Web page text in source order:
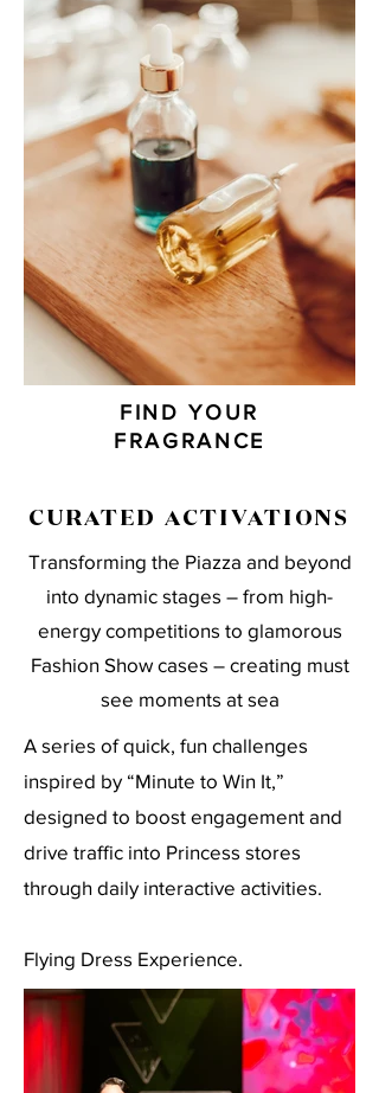
FIND YOUR
FRAGRANCE
CURATED ACTIVATIONS
Transforming the Piazza and beyond
into dynamic stages – from high-
energy competitions to glamorous
Fashion Show cases – creating must
see moments at sea
A series of quick, fun challenges
inspired by “Minute to Win It,”
designed to boost engagement and
drive traffic into Princess stores
through daily interactive activities.
Flying Dress Experience.